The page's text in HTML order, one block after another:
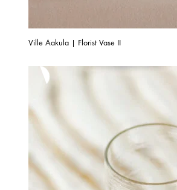
Ville Aakula | Florist Vase II